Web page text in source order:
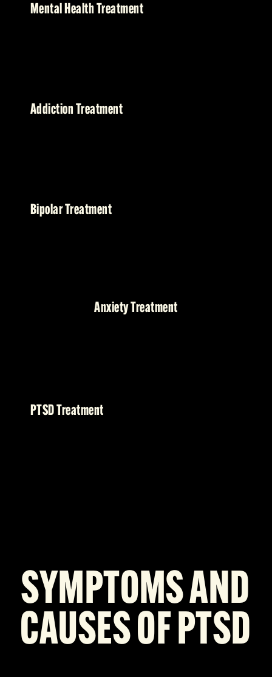
Mental Health Treatment
Addiction Treatment
Bipolar Treatment
Anxiety Treatment
PTSD Treatment
SYMPTOMS AND
CAUSES OF PTSD